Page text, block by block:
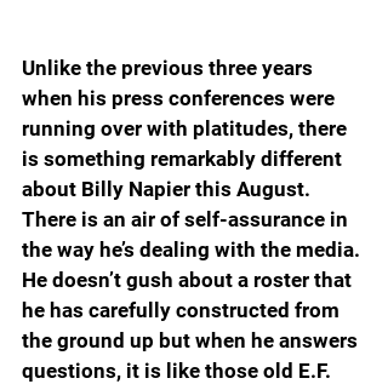
Unlike the previous three years
when his press conferences were
running over with platitudes, there
is something remarkably different
about Billy Napier this August.
There is an air of self-assurance in
the way he’s dealing with the media.
He doesn’t gush about a roster that
he has carefully constructed from
the ground up but when he answers
questions, it is like those old E.F.